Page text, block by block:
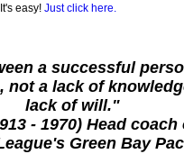
easy! Just click here.
a successful
not a lack of
lack of will."
- 1970) Head
Green Bay